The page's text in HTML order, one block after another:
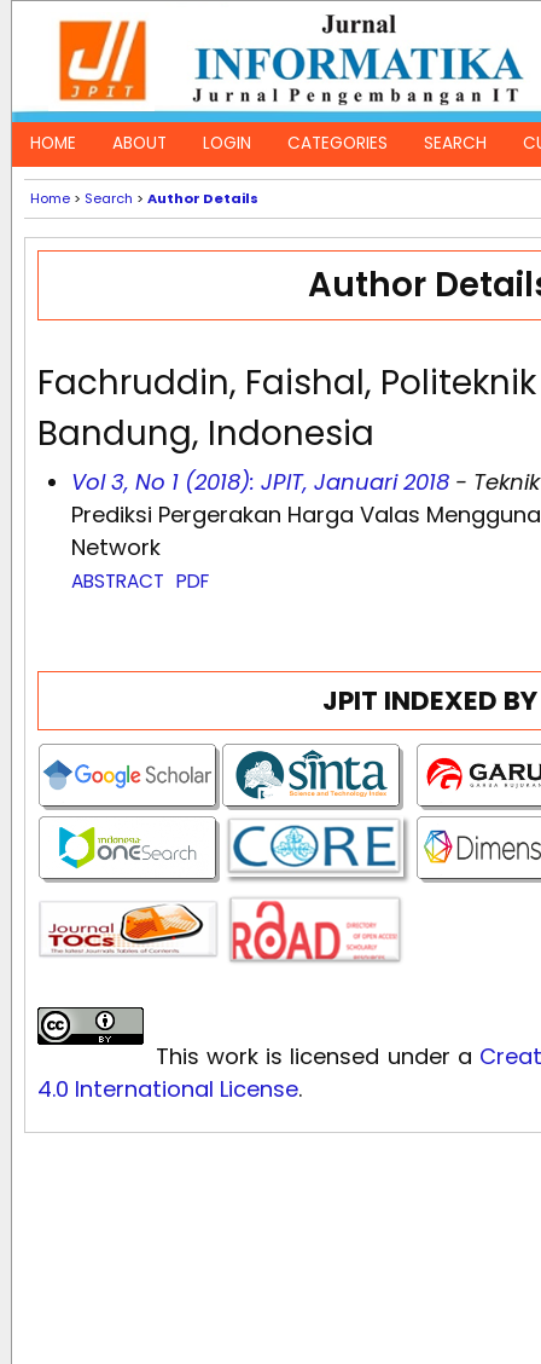
HOME ABOUT LOGIN CATEGORIES SEARCH
Home> Search > Author Details
Author
Fachruddin, Faishal, Politeknik
Bandung, Indonesia
Vol 3, No 1 (2018): JPIT, Januari 2018-
Prediksi Pergerakan Harga Valas
Network
ABSTRACT PDF
JPIT INDEXED BY
This work is licensed under a
4.0 International License.